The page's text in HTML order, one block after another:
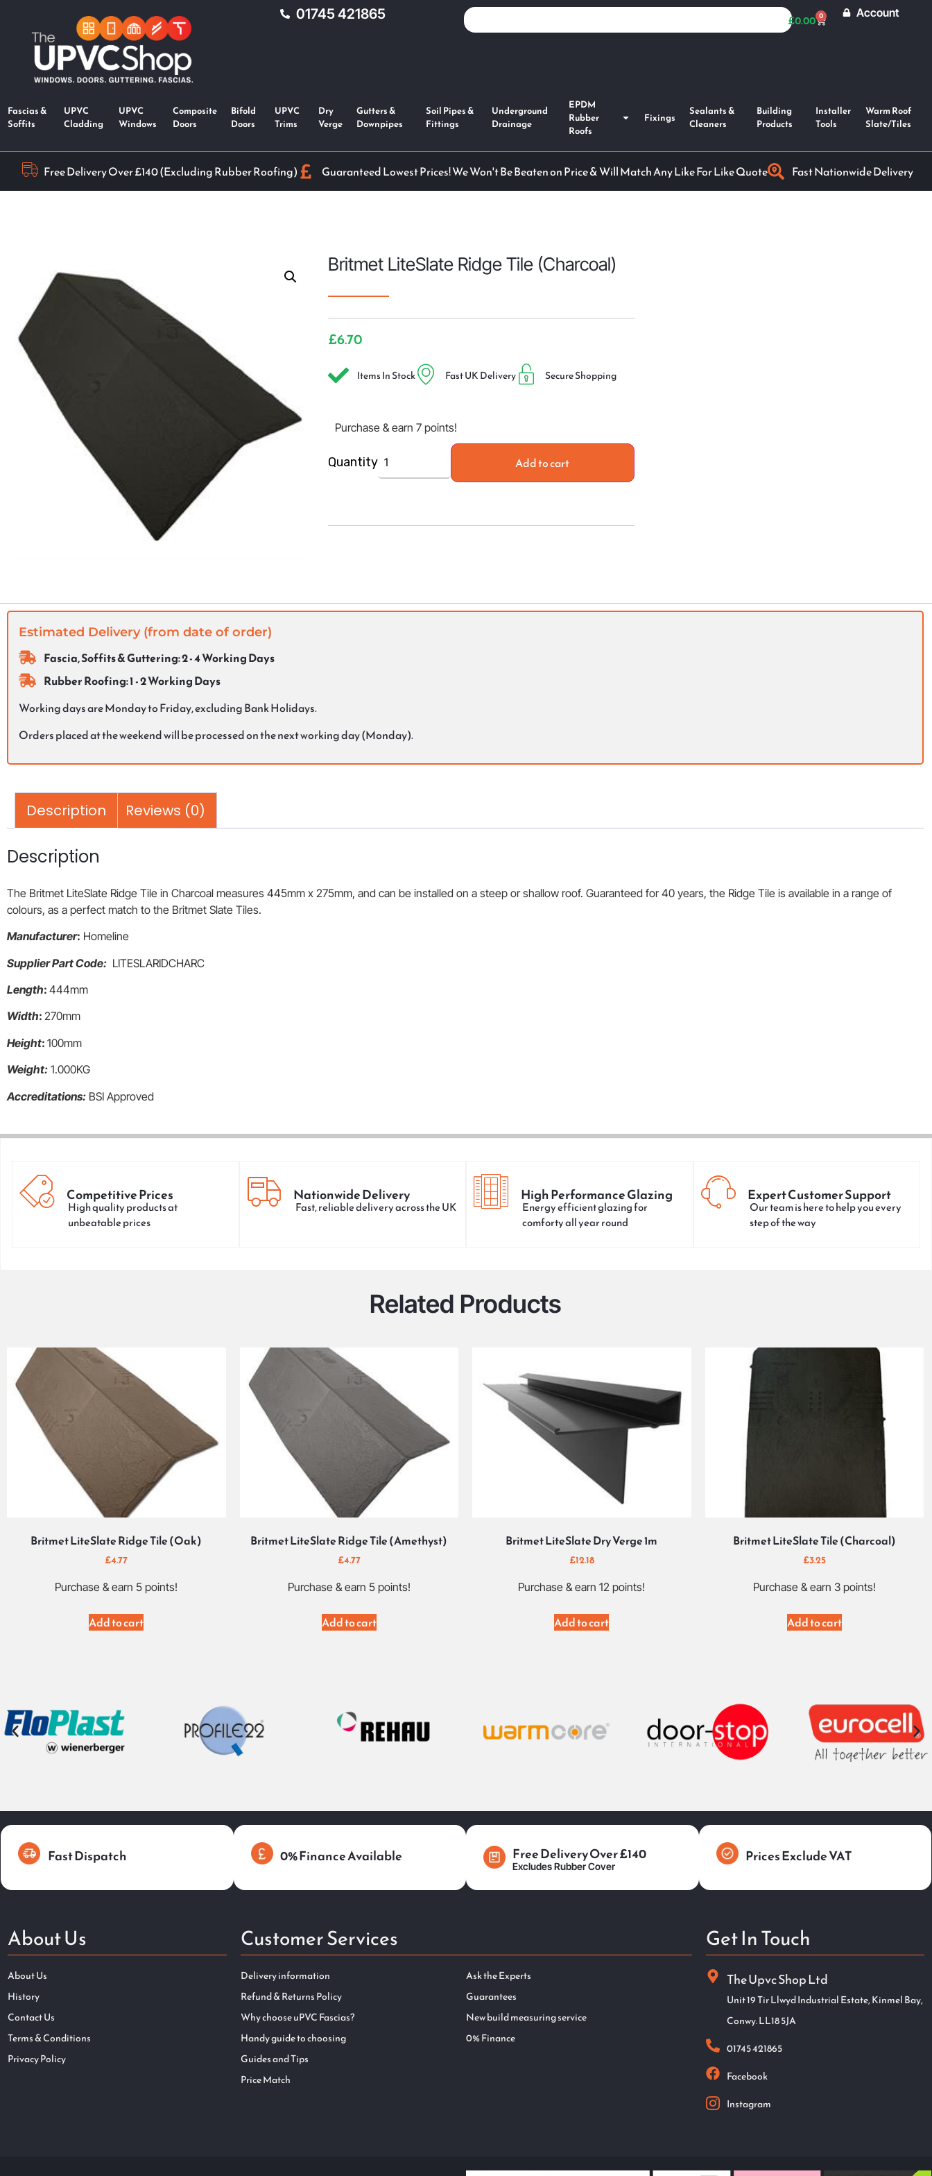
01745 421865 £0.00 0 Account
Fascias &
Soffits
UPVC
Cladding
UPVC
Windows
Composite
Doors
Bifold
Doors
UPVC
Trims
Dry
Verge
Gutters &
Downpipes
Soil Pipes &
Fittings
Underground
Drainage
EPDM
Rubber
Roofs
Fixings
Sealants &
Cleaners
Building
Products
Installer
Tools
Warm Roof
Slate/Tiles
Free Delivery Over £140 (Excluding Rubber Roofing) Guaranteed Lowest Prices! We Won't Be Beaten on Price & Will Match Any Like For Like Quote Fast Nationwide Delivery
Britmet LiteSlate Ridge Tile (Charcoal)
£6.70
Items In Stock Fast UK Delivery Secure Shopping
Purchase & earn 7 points!
Quantity Add to cart
Estimated Delivery (from date of order)
Fascia, Soffits & Guttering: 2 - 4 Working Days
Rubber Roofing: 1 - 2 Working Days
Working days are Monday to Friday, excluding Bank Holidays.
Orders placed at the weekend will be processed on the next working day (Monday).
Description Reviews (0)
Description
The Britmet LiteSlate Ridge Tile in Charcoal measures 445mm x 275mm, and can be installed on a steep or shallow roof. Guaranteed for 40 years, the Ridge Tile is available in a range of
colours, as a perfect match to the Britmet Slate Tiles.
Manufacturer: Homeline
Supplier Part Code: LITESLARIDCHARC
Length: 444mm
Width: 270mm
Height: 100mm
Weight: 1.000KG
Accreditations: BSI Approved
Competitive Prices
High quality products at
unbeatable prices
Nationwide Delivery
Fast, reliable delivery across the UK
High Performance Glazing
Energy efficient glazing for
comforty all year round
Expert Customer Support
Our team is here to help you every
step of the way
Related Products
Britmet LiteSlate Ridge Tile (Oak)
£4.77
Purchase & earn 5 points!
Add to cart
Britmet LiteSlate Ridge Tile (Amethyst)
£4.77
Purchase & earn 5 points!
Add to cart
Britmet LiteSlate Dry Verge 1m
£12.18
Purchase & earn 12 points!
Add to cart
Britmet LiteSlate Tile (Charcoal)
£3.25
Purchase & earn 3 points!
Add to cart
Fast Dispatch 0% Finance Available Free Delivery Over £140
Excludes Rubber Cover
Prices Exclude VAT
About Us
About Us
History
Contact Us
Terms & Conditions
Privacy Policy
Customer Services
Delivery information
Refund & Returns Policy
Why choose uPVC Fascias?
Handy guide to choosing
Guides and Tips
Price Match
Ask the Experts
Guarantees
New build measuring service
0% Finance
Get In Touch
The Upvc Shop Ltd
Unit 19 Tir Llwyd Industrial Estate, Kinmel Bay,
Conwy. LL18 5JA
01745 421865
Facebook
Instagram